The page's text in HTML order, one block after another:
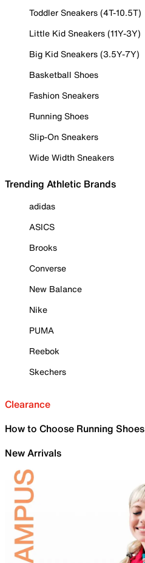
Toddler Sneakers (4T-10.5T)
Little Kid Sneakers (11Y-3Y)
Big Kid Sneakers (3.5Y-7Y)
Basketball Shoes
Fashion Sneakers
Running Shoes
Slip-On Sneakers
Wide Width Sneakers
Trending Athletic Brands
adidas
ASICS
Brooks
Converse
New Balance
Nike
PUMA
Reebok
Skechers
Clearance
How to Choose Running Shoes
New Arrivals